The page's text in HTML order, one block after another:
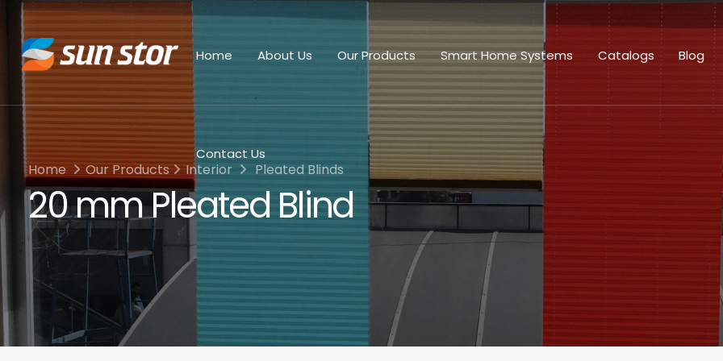
Home About Us Our Products Smart Home Systems Catalogs Blog
Contact Us
20 mm Pleated Blind
Home Our Products Interior Pleated Blinds